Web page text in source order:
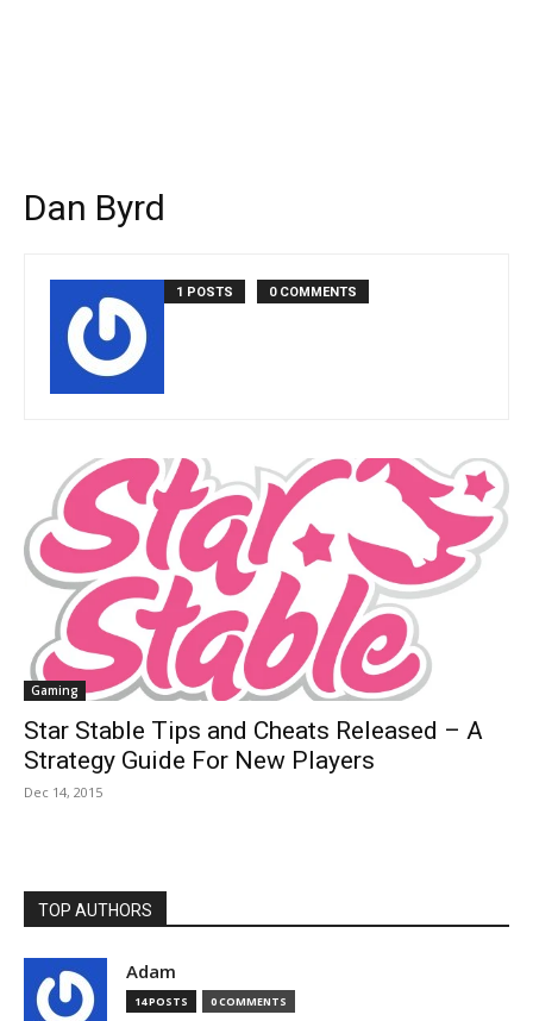
Dan Byrd
1 POSTS 0 COMMENTS
Gaming
Star Stable Tips and Cheats Released – A
Strategy Guide For New Players
Dec 14, 2015
TOP AUTHORS
Adam
14 POSTS 0 COMMENTS